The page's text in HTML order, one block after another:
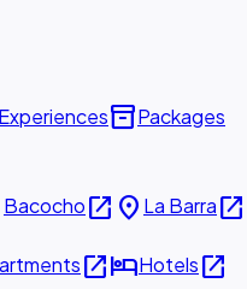
inventory_2Packages
Bacochoopen_in_new place La Barraopen_in_new
open_in_newhotelHotelsopen_in_new